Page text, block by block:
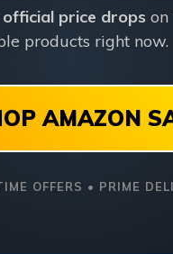
official price drops on
products right now.
AMAZON
OFFERS • PRIME